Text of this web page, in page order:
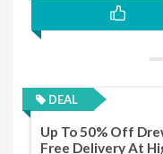
DEAL
Up To 50% Off
Free Delivery At